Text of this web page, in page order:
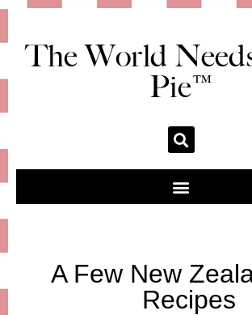
The World
Pie™
A Few New
Recipes